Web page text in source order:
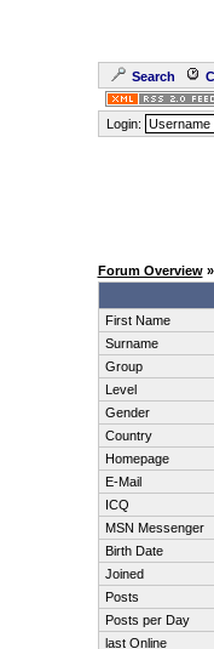
Search
Login:
Forum Overview»
First Name
Surname
Group
Level
Gender
Country
Homepage
E-Mail
ICQ
MSN Messenger
Birth Date
Joined
Posts
Posts per Day
last Online